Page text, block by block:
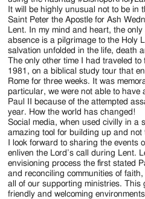
It will be highly unusual not to be in
Saint Peter the Apostle for Ash
Lent. In my mind and heart, the
absence is a pilgrimage to the Holy
salvation unfolded in the life, death
The only other time I had traveled
1981, on a biblical study tour that
Rome for three weeks. It was
particular, we were not able to have
Paul II because of the attempted
year. How the world has changed!
Social media, when used civilly in a
amazing tool for building up and not
I look forward to sharing the
enliven the Lord’s call during Lent.
envisioning process the first stated
and reconciling communities of
all of our supporting ministries. This
friendly and welcoming